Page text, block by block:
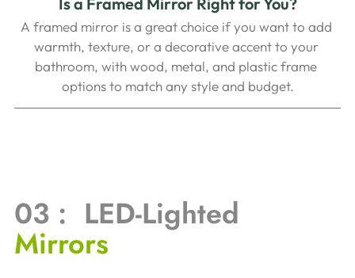
A framed mirror is a great choice if you want to add
warmth, texture, or a decorative accent to your
bathroom, with wood, metal, and plastic frame
options to match any style and budget.
03 :  LED-Lighted
Mirrors